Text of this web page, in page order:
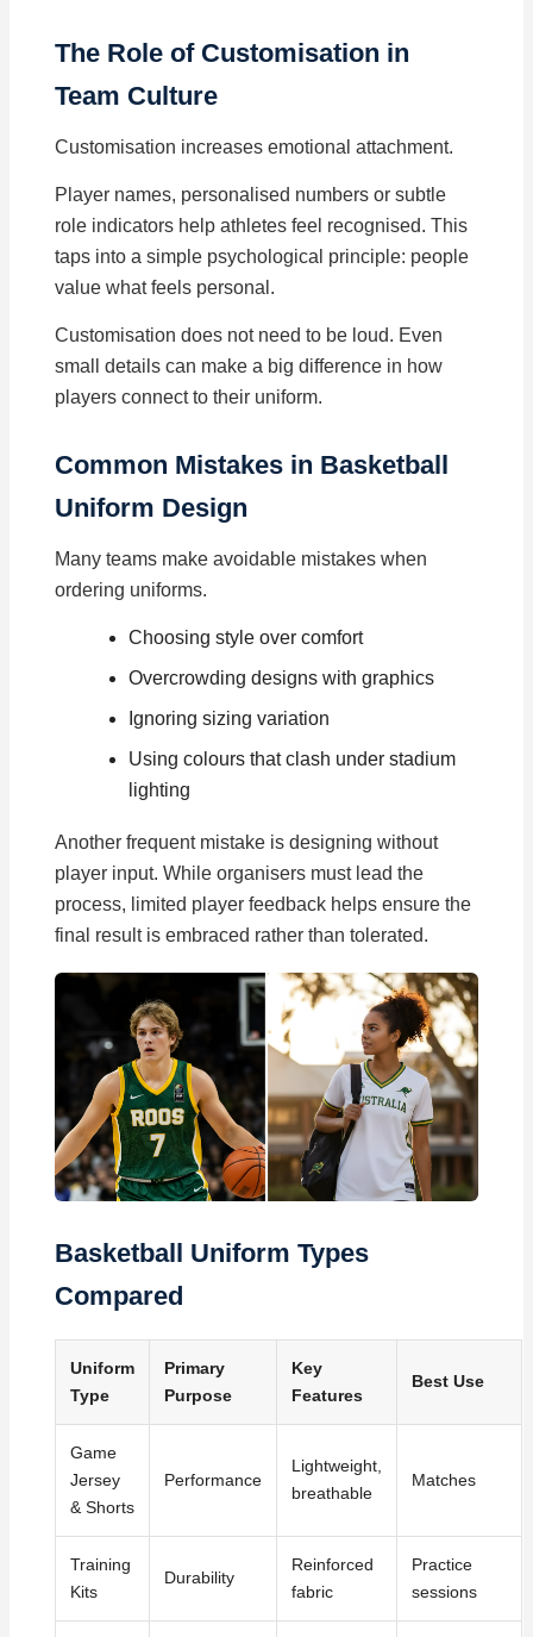
The Role of Customisation in
Team Culture
Customisation increases emotional attachment.
Player names, personalised numbers or subtle
role indicators help athletes feel recognised. This
taps into a simple psychological principle: people
value what feels personal.
Customisation does not need to be loud. Even
small details can make a big difference in how
players connect to their uniform.
Common Mistakes in Basketball
Uniform Design
Many teams make avoidable mistakes when
ordering uniforms.
Choosing style over comfort
Overcrowding designs with graphics
Ignoring sizing variation
Using colours that clash under stadium
lighting
Another frequent mistake is designing without
player input. While organisers must lead the
process, limited player feedback helps ensure the
final result is embraced rather than tolerated.
Basketball Uniform Types
Compared
Uniform
Type
Primary
Purpose
Key
Features
Best Use
Game
Jersey
& Shorts
Performance
Lightweight,
breathable
Matches
Training
Kits
Durability
Reinforced
fabric
Practice
sessions